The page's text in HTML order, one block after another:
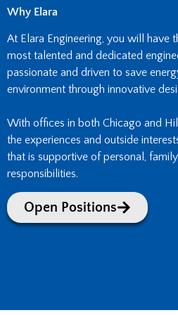
Why Elara
At Elara Engineering, you will
most talented and dedicated
passionate and driven to save
environment through innovative
With offices in both Chicago and
the experiences and outside
that is supportive of personal,
responsibilities.
Open Positions